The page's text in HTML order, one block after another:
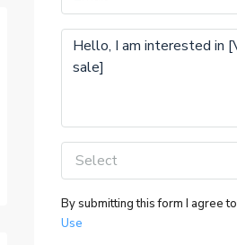
Select
By submitting this form I agree to
Use